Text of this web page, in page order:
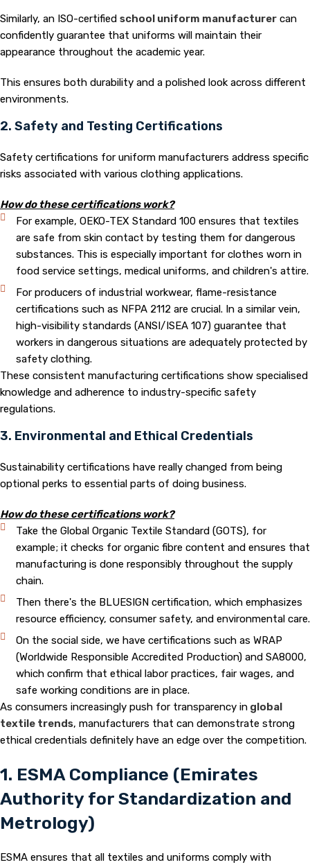
Similarly, an ISO-certified school uniform manufacturer can
confidently guarantee that uniforms will maintain their
appearance throughout the academic year.
This ensures both durability and a polished look across different
environments.
2. Safety and Testing Certifications
Safety certifications for uniform manufacturers address specific
risks associated with various clothing applications.
How do these certifications work?
For example, OEKO-TEX Standard 100 ensures that textiles
are safe from skin contact by testing them for dangerous
substances. This is especially important for clothes worn in
food service settings, medical uniforms, and children's attire.
For producers of industrial workwear, flame-resistance
certifications such as NFPA 2112 are crucial. In a similar vein,
high-visibility standards (ANSI/ISEA 107) guarantee that
workers in dangerous situations are adequately protected by
safety clothing.
These consistent manufacturing certifications show specialised
knowledge and adherence to industry-specific safety
regulations.
3. Environmental and Ethical Credentials
Sustainability certifications have really changed from being
optional perks to essential parts of doing business.
How do these certifications work?
Take the Global Organic Textile Standard (GOTS), for
example; it checks for organic fibre content and ensures that
manufacturing is done responsibly throughout the supply
chain.
Then there's the BLUESIGN certification, which emphasizes
resource efficiency, consumer safety, and environmental care.
On the social side, we have certifications such as WRAP
(Worldwide Responsible Accredited Production) and SA8000,
which confirm that ethical labor practices, fair wages, and
safe working conditions are in place.
As consumers increasingly push for transparency in global
textile trends, manufacturers that can demonstrate strong
ethical credentials definitely have an edge over the competition.
1. ESMA Compliance (Emirates
Authority for Standardization and
Metrology)
ESMA ensures that all textiles and uniforms comply with